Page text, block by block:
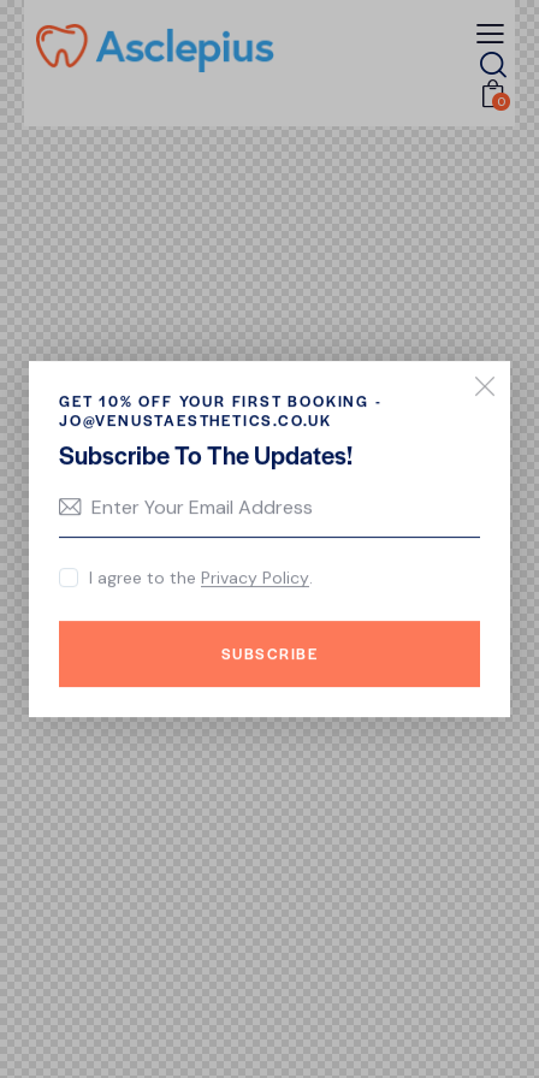
0
GET 10% OFF YOUR FIRST BOOKING -
JO@VENUSTAESTHETICS.CO.UK
Subscribe To The Updates!
SUBSCRIBE
I agree to the Privacy Policy.